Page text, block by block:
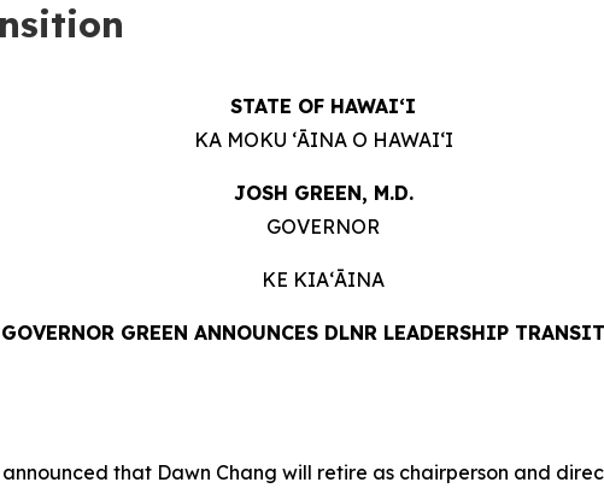
STATE OF HAWAIʻI
KA MOKU ʻĀINA O HAWAIʻI
JOSH GREEN, M.D.
GOVERNOR
KE KIAʻĀINA
GOVERNOR GREEN ANNOUNCES DLNR LEADERSHIP
that Dawn Chang will retire as chairperson and